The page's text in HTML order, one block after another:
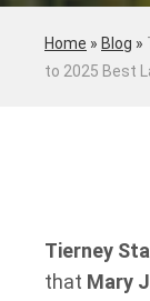
Home » Blog »
to 2025 Best
Tierney
that Mary